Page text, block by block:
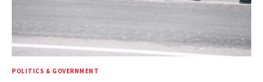
POLITICS & GOVERNMENT